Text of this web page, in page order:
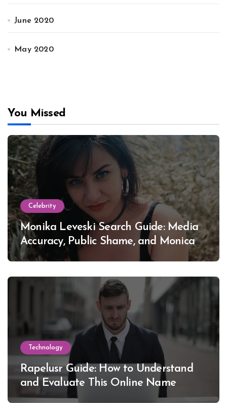
June 2020
May 2020
You Missed
Celebrity
Monika Leveski Search Guide: Media
Accuracy, Public Shame, and Monica
Lewinsky
Technology
Rapelusr Guide: How to Understand
and Evaluate This Online Name